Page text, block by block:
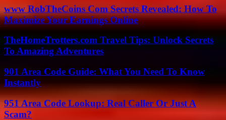
www RobTheCoins Com Secrets Revealed: How To
Maximize Your Earnings Online
TheHomeTrotters.com Travel Tips: Unlock Secrets
To Amazing Adventures
901 Area Code Guide: What You Need To Know
Instantly
951 Area Code Lookup: Real Caller Or Just A
Scam?